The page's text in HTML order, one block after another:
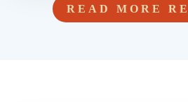
READ MORE